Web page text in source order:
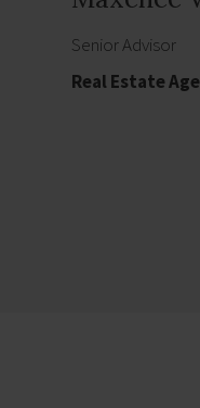
Senior Advisor
Real Estate